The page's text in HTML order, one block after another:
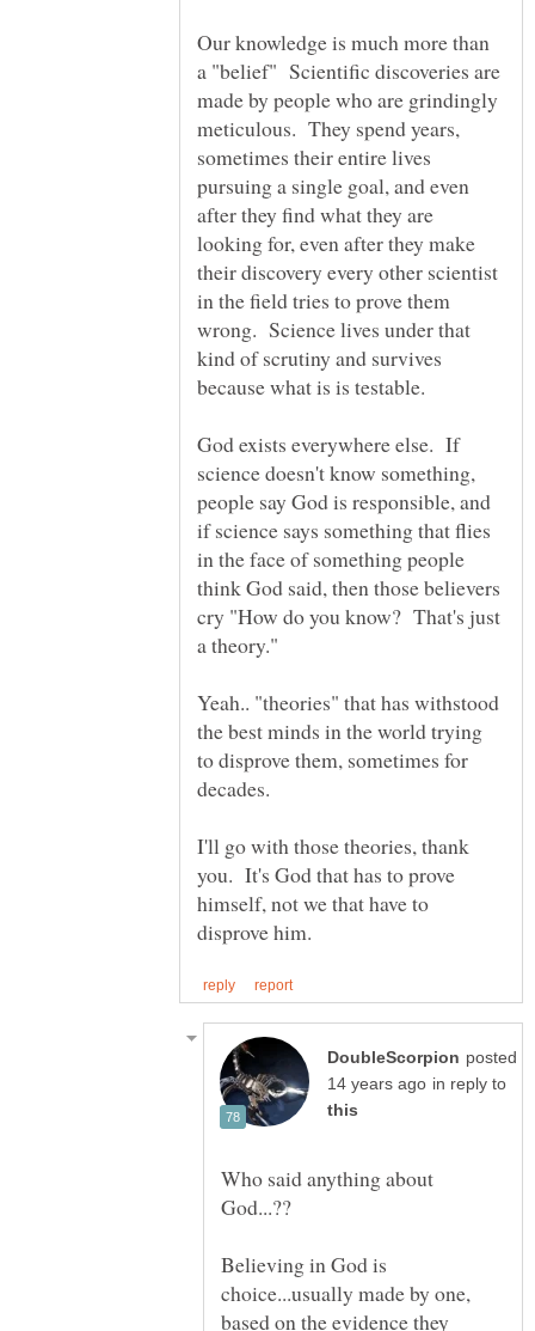
Our knowledge is much more than
a "belief" Scientific discoveries are
made by people who are grindingly
meticulous. They spend years,
sometimes their entire lives
pursuing a single goal, and even
after they find what they are
looking for, even after they make
their discovery every other scientist
in the field tries to prove them
wrong. Science lives under that
kind of scrutiny and survives
God exists everywhere else. If
science doesn't know something,
people say God is responsible, and
if science says something that flies
in the face of something people
think God said, then those believers
cry "How do you know? That's just
Yeah.. "theories" that has withstood
the best minds in the world trying
to disprove them, sometimes for
I'll go with those theories, thank
you. It's God that has to prove
himself, not we that have to
posted
in reply to
Who said anything about
Believing in God is
choice...usually made by one,
based on the evidence they